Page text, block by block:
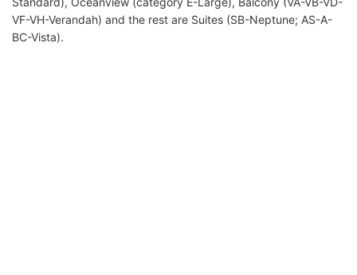
VF-VH-Verandah) and the rest are Suites (SB-Neptune; AS-A-
BC-Vista).